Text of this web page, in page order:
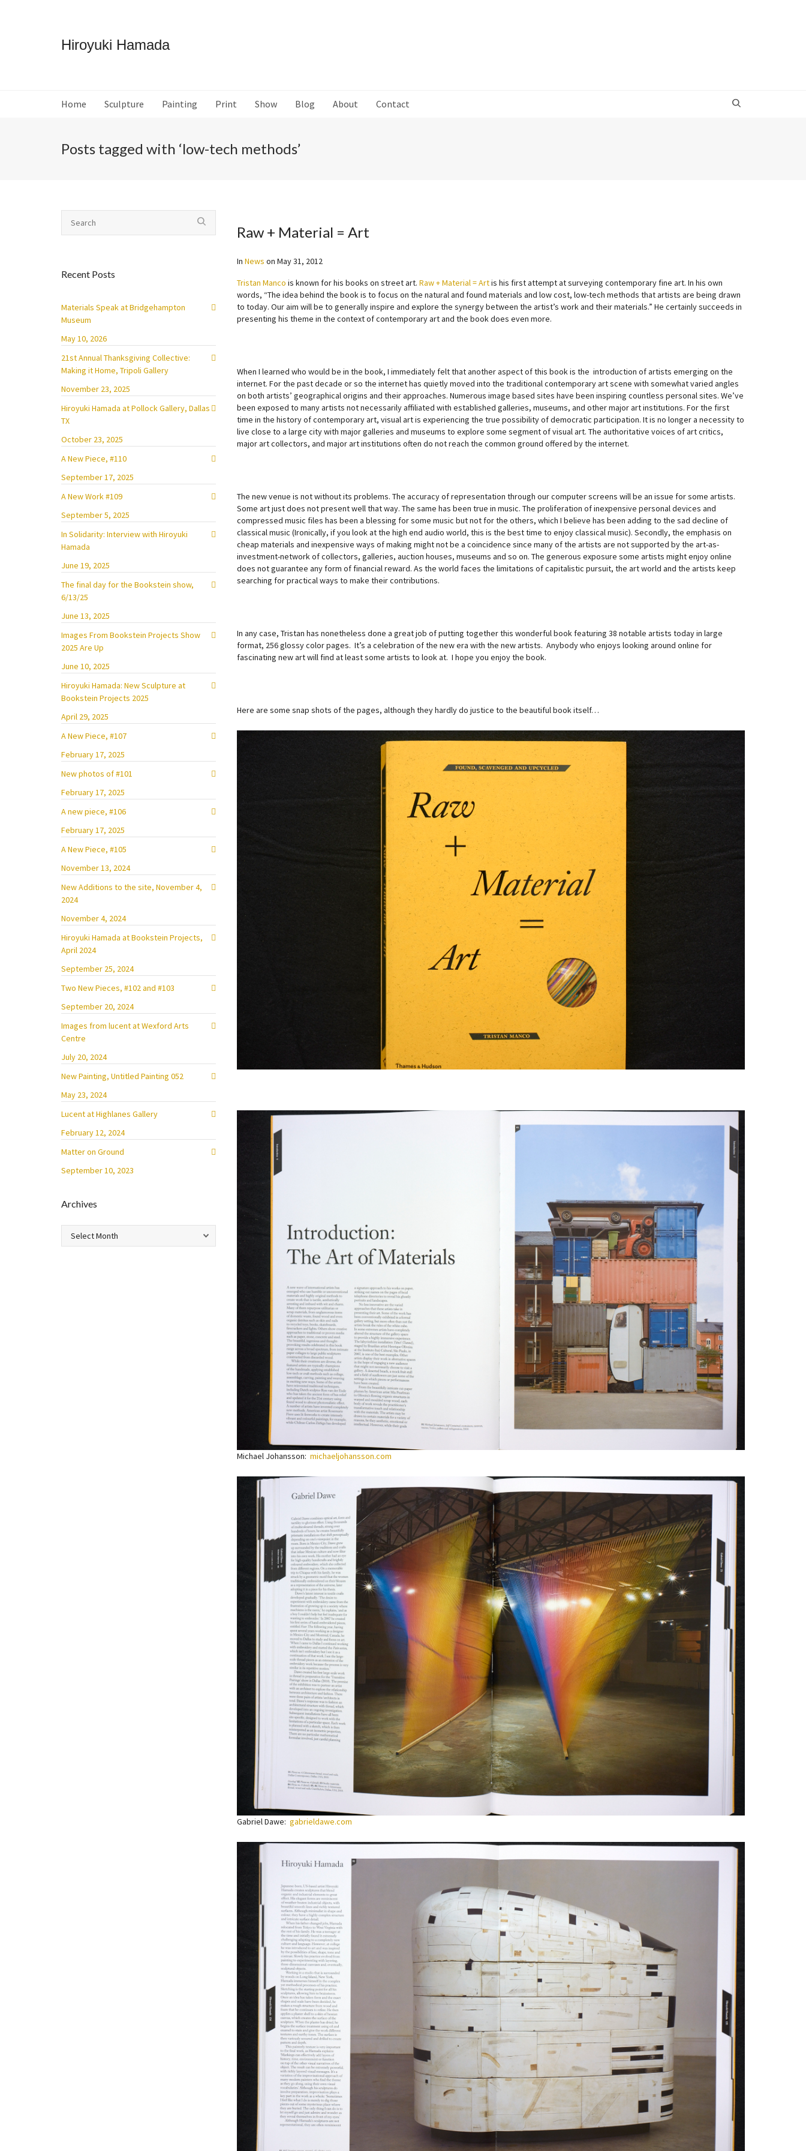
Hiroyuki Hamada
Home Sculpture Painting Print Show Blog About Contact
Posts tagged with ‘low-tech methods’
Raw + Material = Art
In News on May 31, 2012
Tristan Manco is known for his books on street art. Raw + Material = Artis his first attempt at surveying contemporary fine art. In his own
words, “The idea behind the book is to focus on the natural and found materials and low cost, low-tech methods that artists are being drawn
to today. Our aim will be to generally inspire and explore the synergy between the artist’s work and their materials.” He certainly succeeds in
presenting his theme in the context of contemporary art and the book does even more.
When I learned who would be in the book, I immediately felt that another aspect of this book is the introduction of artists emerging on the
internet. For the past decade or so the internet has quietly moved into the traditional contemporary art scene with somewhat varied angles
on both artists’ geographical origins and their approaches. Numerous image based sites have been inspiring countless personal sites. We’ve
been exposed to many artists not necessarily affiliated with established galleries, museums, and other major art institutions. For the first
time in the history of contemporary art, visual art is experiencing the true possibility of democratic participation. It is no longer a necessity to
live close to a large city with major galleries and museums to explore some segment of visual art. The authoritative voices of art critics,
major art collectors, and major art institutions often do not reach the common ground offered by the internet.
The new venue is not without its problems. The accuracy of representation through our computer screens will be an issue for some artists.
Some art just does not present well that way. The same has been true in music. The proliferation of inexpensive personal devices and
compressed music files has been a blessing for some music but not for the others, which I believe has been adding to the sad decline of
classical music (Ironically, if you look at the high end audio world, this is the best time to enjoy classical music). Secondly, the emphasis on
cheap materials and inexpensive ways of making might not be a coincidence since many of the artists are not supported by the art-as-
investment-network of collectors, galleries, auction houses, museums and so on. The generous exposure some artists might enjoy online
does not guarantee any form of financial reward. As the world faces the limitations of capitalistic pursuit, the art world and the artists keep
searching for practical ways to make their contributions.
In any case, Tristan has nonetheless done a great job of putting together this wonderful book featuring 38 notable artists today in large
format, 256 glossy color pages. It’s a celebration of the new era with the new artists. Anybody who enjoys looking around online for
fascinating new art will find at least some artists to look at. I hope you enjoy the book.
Here are some snap shots of the pages, although they hardly do justice to the beautiful book itself…
Michael Johansson: michaeljohansson.com
Gabriel Dawe: gabrieldawe.com
Recent Posts
Materials Speak at Bridgehampton
Museum
May 10, 2026
21st Annual Thanksgiving Collective:
Making it Home, Tripoli Gallery
November 23, 2025
Hiroyuki Hamada at Pollock Gallery, Dallas
TX
October 23, 2025
A New Piece, #110
September 17, 2025
A New Work #109
September 5, 2025
In Solidarity: Interview with Hiroyuki
Hamada
June 19, 2025
The final day for the Bookstein show,
6/13/25
June 13, 2025
Images From Bookstein Projects Show
2025 Are Up
June 10, 2025
Hiroyuki Hamada: New Sculpture at
Bookstein Projects 2025
April 29, 2025
A New Piece, #107
February 17, 2025
New photos of #101
February 17, 2025
A new piece, #106
February 17, 2025
A New Piece, #105
November 13, 2024
New Additions to the site, November 4,
2024
November 4, 2024
Hiroyuki Hamada at Bookstein Projects,
April 2024
September 25, 2024
Two New Pieces, #102 and #103
September 20, 2024
Images from lucent at Wexford Arts
Centre
July 20, 2024
New Painting, Untitled Painting 052
May 23, 2024
Lucent at Highlanes Gallery
February 12, 2024
Matter on Ground
September 10, 2023
Archives
Archives